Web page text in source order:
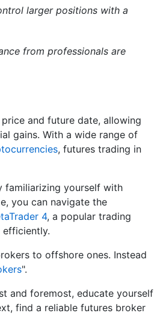
larger positions with a
from professionals are
and future date, allowing
gains. With a wide range of
, futures trading in
familiarizing yourself with
you can navigate the
4, a popular trading
to offshore ones. Instead
".
and foremost, educate yourself
find a reliable futures broker